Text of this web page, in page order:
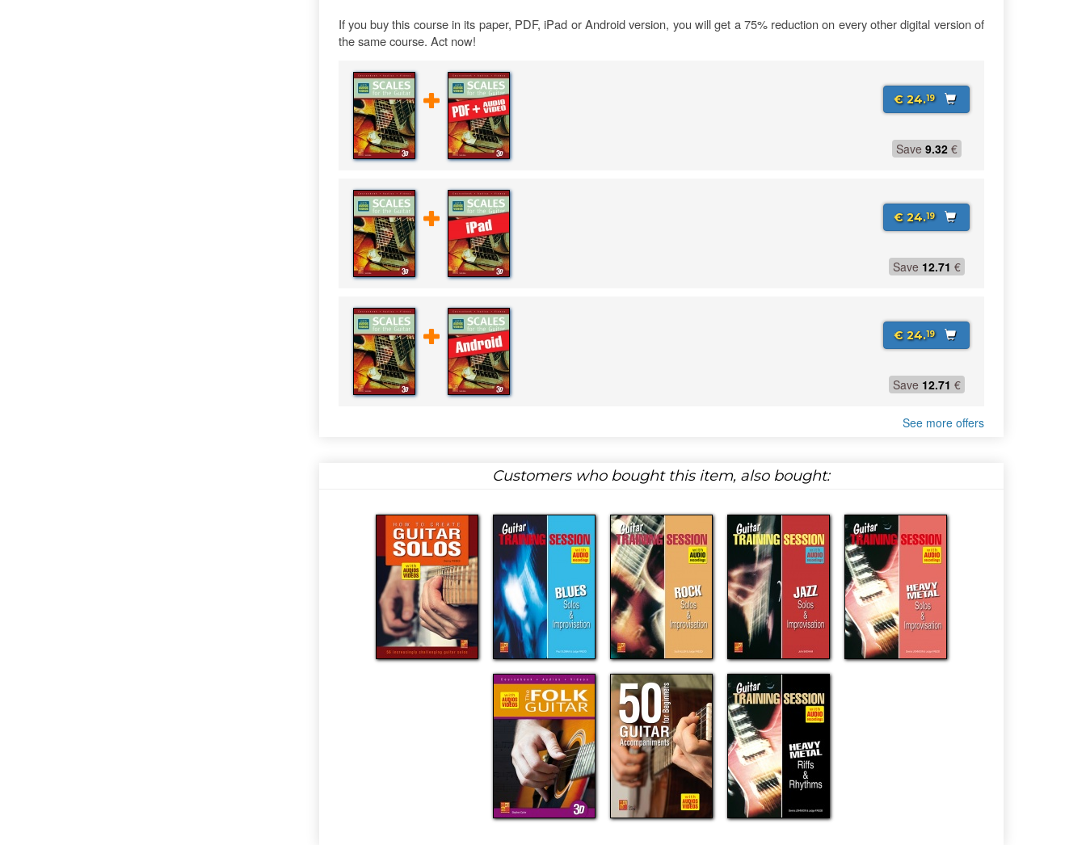
If you buy this course in its paper, PDF, iPad or Android version, you will get a 75% reduction on every other digital version of
the same course. Act now!
€ 24.19
Save 9.32€
€ 24.19
Save 12.71 €
€ 24.19
Save 12.71 €
See more offers
Customers who bought this item, also bought: